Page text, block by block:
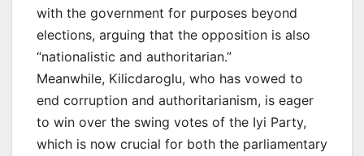
with the government for purposes beyond
elections, arguing that the opposition is also
“nationalistic and authoritarian.”
Meanwhile, Kilicdaroglu, who has vowed to
end corruption and authoritarianism, is eager
to win over the swing votes of the Iyi Party,
which is now crucial for both the parliamentary